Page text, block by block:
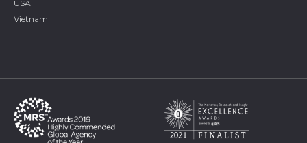
USA
Vietnam